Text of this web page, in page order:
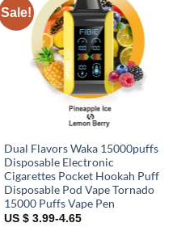
Sale!
Add to
wishlist
Dual Flavors Waka 15000puffs
Disposable Electronic
Cigarettes Pocket Hookah Puff
Disposable Pod Vape Tornado
15000 Puffs Vape Pen
US $ 3.99-4.65